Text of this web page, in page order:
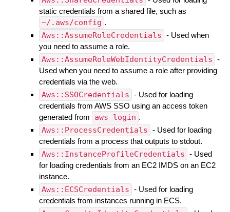
static credentials from a shared file, such as
~/.aws/config .
Aws::AssumeRoleCredentials - Used when
you need to assume a role.
Aws::AssumeRoleWebIdentityCredentials -
Used when you need to assume a role after providing
credentials via the web.
Aws::SSOCredentials - Used for loading
credentials from AWS SSO using an access token
generated from
aws login .
Aws::ProcessCredentials - Used for loading
credentials from a process that outputs to stdout.
Aws::InstanceProfileCredentials - Used
for loading credentials from an EC2 IMDS on an EC2
instance.
Aws::ECSCredentials - Used for loading
credentials from instances running in ECS.